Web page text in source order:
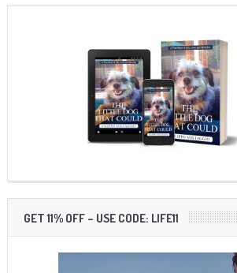
GET 11% OFF – USE CODE: LIFE11